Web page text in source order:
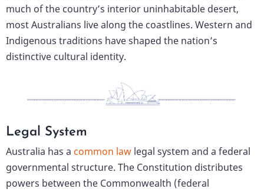
much of the country’s interior uninhabitable desert,
most Australians live along the coastlines. Western and
Indigenous traditions have shaped the nation’s
distinctive cultural identity.
Legal System
Australia has a common law legal system and a federal
governmental structure. The Constitution distributes
powers between the Commonwealth (federal